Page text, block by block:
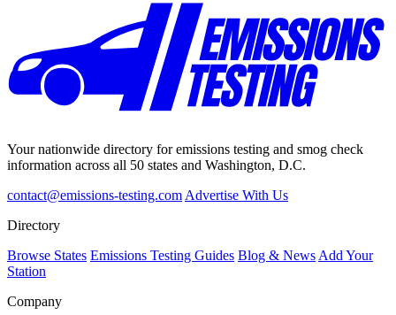
Your nationwide directory for emissions testing and smog check
information across all 50 states and Washington, D.C.
contact@emissions-testing.com Advertise With Us
Directory
Browse States Emissions Testing Guides Blog & News Add Your
Station
Company